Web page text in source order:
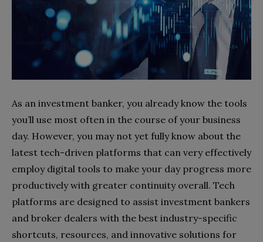
As an investment banker, you already know the tools
you’ll use most often in the course of your business
day. However, you may not yet fully know about the
latest tech-driven platforms that can very effectively
employ digital tools to make your day progress more
productively with greater continuity overall. Tech
platforms are designed to assist investment bankers
and broker dealers with the best industry-specific
shortcuts, resources, and innovative solutions for